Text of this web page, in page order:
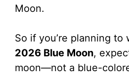
Moon.
So if you’re planning to
2026 Blue Moon,
moon—not a blue-